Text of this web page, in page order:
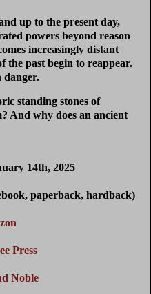
up to the present day,
powers beyond reason
increasingly distant
the past begin to reappear.
danger.
standing stones of
And why does an ancient
14th, 2025
paperback, hardback)
Press
Noble